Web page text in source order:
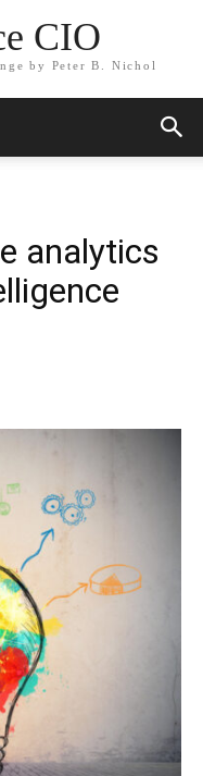
CIO
by Peter B. Nichol
analytics